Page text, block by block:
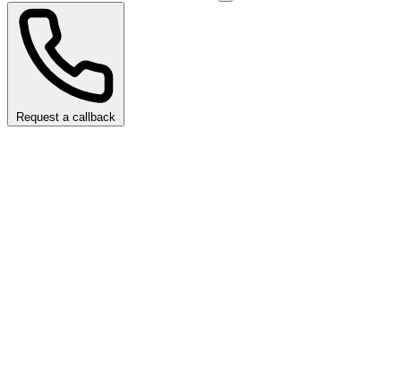
Request a callback